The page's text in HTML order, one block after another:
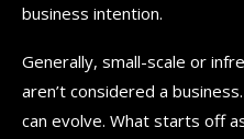
business intention.
Generally, small-scale or
aren’t considered a
can evolve. What starts off